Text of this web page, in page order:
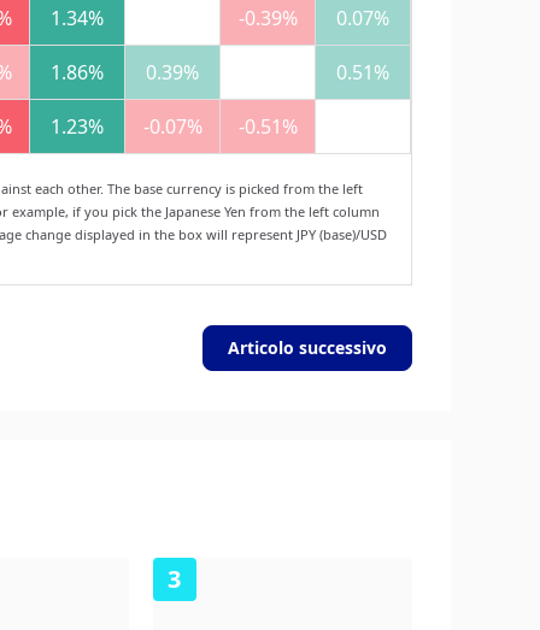
1.34% -0.39% 0.07%
1.86% 0.39% 0.51%
1.23% -0.07% -0.51%
each other. The base currency is picked from the left
if you pick the Japanese Yen from the left column
change displayed in the box will represent JPY (base)/USD
Articolo successivo
3